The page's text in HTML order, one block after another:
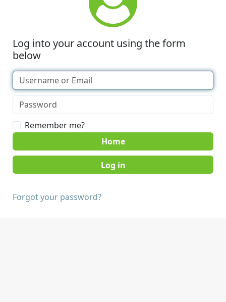
Log into your account using the form
below
Remember me?
Home
Forgot your password?